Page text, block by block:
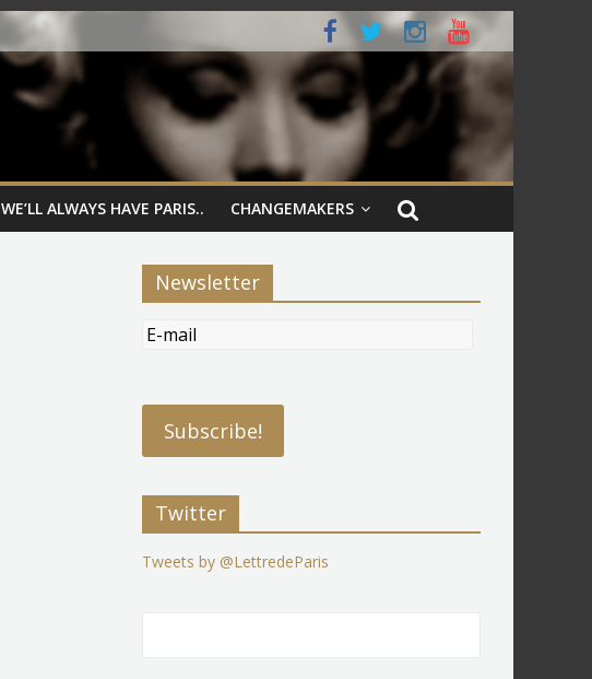
WE’LL ALWAYS HAVE PARIS.. CHANGEMAKERS
Newsletter
Twitter
Tweets by @LettredeParis